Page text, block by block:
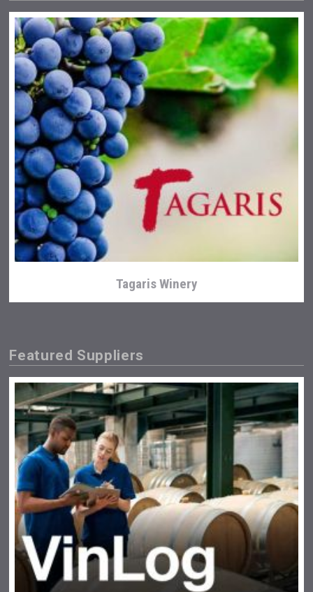
Tagaris Winery
After Golf Vodka
Featured Suppliers